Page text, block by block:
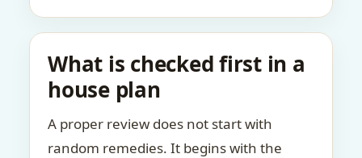
What is checked first in a
house plan
A proper review does not start with
random remedies. It begins with the